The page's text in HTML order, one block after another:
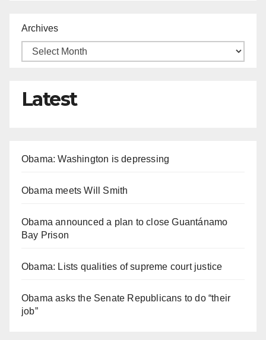
Archives
Latest
Obama: Washington is depressing
Obama meets Will Smith
Obama announced a plan to close Guantánamo
Bay Prison
Obama: Lists qualities of supreme court justice
Obama asks the Senate Republicans to do “their
job”